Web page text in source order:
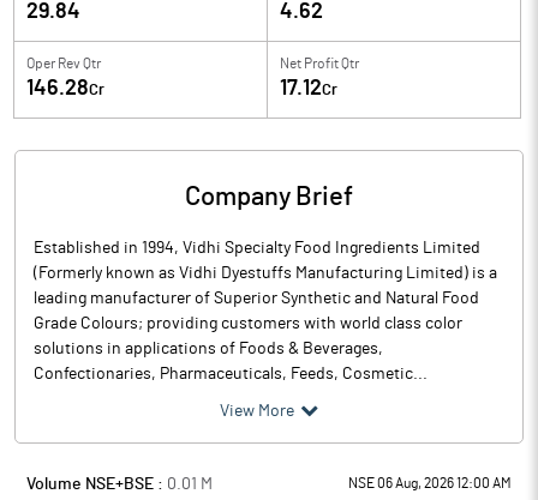
29.84 4.62
Oper Rev Qtr
146.28Cr
Net Profit Qtr
17.12Cr
Company Brief
Established in 1994, Vidhi Specialty Food Ingredients Limited
(Formerly known as Vidhi Dyestuffs Manufacturing Limited) is a
leading manufacturer of Superior Synthetic and Natural Food
Grade Colours; providing customers with world class color
solutions in applications of Foods & Beverages,
Confectionaries, Pharmaceuticals, Feeds, Cosmetic...
View More
Volume NSE+BSE : 0.01 M NSE 06 Aug, 2026 12:00 AM